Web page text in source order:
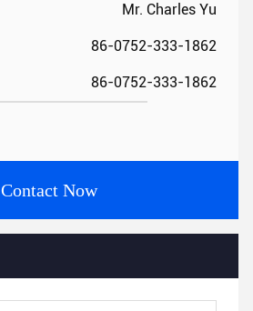
Mr. Charles Yu
86-0752-333-1862
86-0752-333-1862
Contact Now